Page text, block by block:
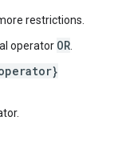
restrictions.
operator OR